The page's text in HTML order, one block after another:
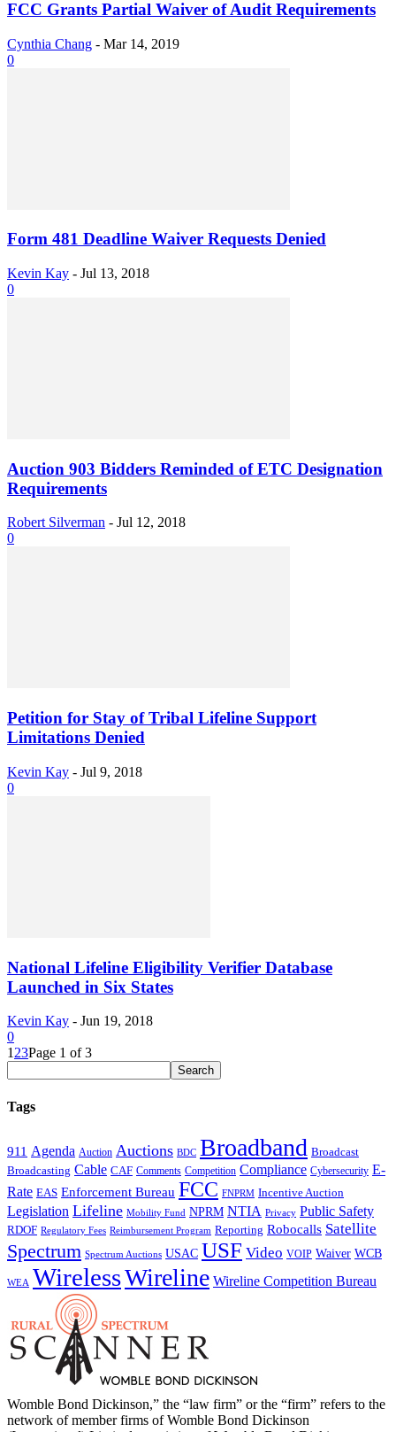
FCC Grants Partial Waiver of Audit Requirements
Cynthia Chang - Mar 14, 2019
0
Form 481 Deadline Waiver Requests Denied
Kevin Kay - Jul 13, 2018
0
Auction 903 Bidders Reminded of ETC Designation
Requirements
Robert Silverman - Jul 12, 2018
0
Petition for Stay of Tribal Lifeline Support
Limitations Denied
Kevin Kay - Jul 9, 2018
0
National Lifeline Eligibility Verifier Database
Launched in Six States
Kevin Kay - Jun 19, 2018
0
1 23Page 1 of 3
Tags
911 Agenda Auction Auctions BDC Broadband Broadcast
Broadcasting Cable CAF Comments Competition Compliance Cybersecurity E-
Rate EAS Enforcement Bureau FCC FNPRM Incentive Auction
Legislation Lifeline Mobility Fund NPRM NTIA Privacy Public Safety
RDOF Regulatory Fees Reimbursement Program Reporting Robocalls Satellite
Spectrum Spectrum Auctions USAC USF Video VOIP Waiver WCB
WEA WirelessWireline Wireline Competition Bureau
Womble Bond Dickinson,” the “law firm” or the “firm” refers to the
network of member firms of Womble Bond Dickinson